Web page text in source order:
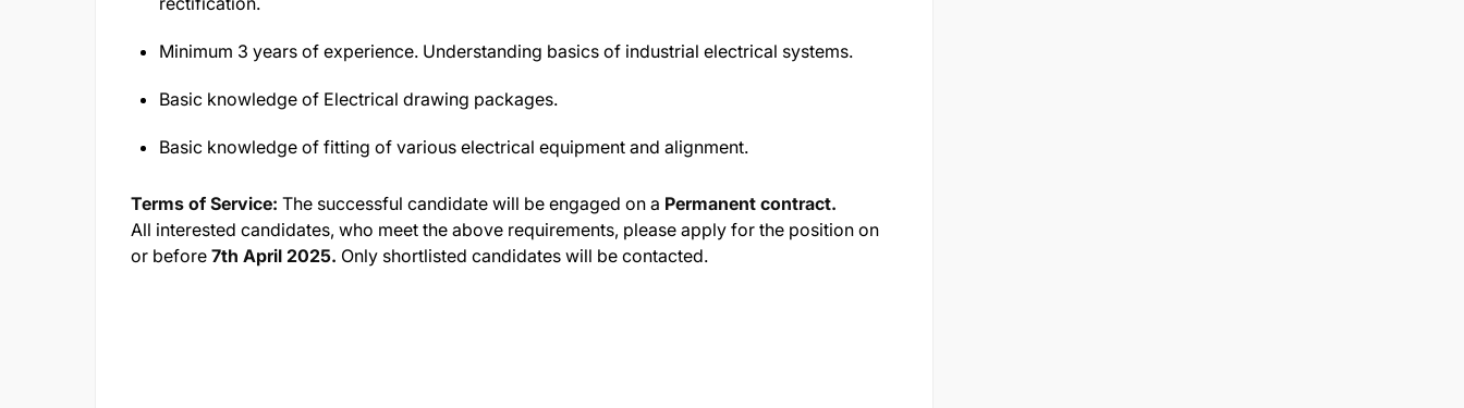
Minimum 3 years of experience. Understanding basics of industrial electrical systems.
Basic knowledge of Electrical drawing packages.
Basic knowledge of fitting of various electrical equipment and alignment.
Terms of Service: The successful candidate will be engaged on a Permanent contract.
All interested candidates, who meet the above requirements, please apply for the position on
or before 7th April 2025. Only shortlisted candidates will be contacted.